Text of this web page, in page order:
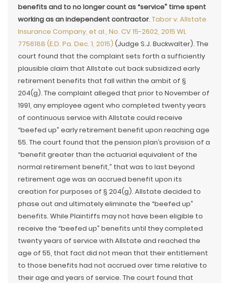
benefits and to no longer count as “service” time spent
working as an independent contractor. Tabor v. Allstate
Insurance Company, et al., No. CV 15-2602, 2015 WL
7756188 (E.D. Pa. Dec. 1, 2015) (Judge S.J. Buckwalter). The
court found that the complaint sets forth a sufficiently
plausible claim that Allstate cut back subsidized early
retirement benefits that fall within the ambit of §
204(g). The complaint alleged that prior to November of
1991, any employee agent who completed twenty years
of continuous service with Allstate could receive
“beefed up” early retirement benefit upon reaching age
55. The court found that the pension plan’s provision of a
“benefit greater than the actuarial equivalent of the
normal retirement benefit,” that was to last beyond
retirement age was an accrued benefit upon its
creation for purposes of § 204(g). Allstate decided to
phase out and ultimately eliminate the “beefed up”
benefits. While Plaintiffs may not have been eligible to
receive the “beefed up” benefits until they completed
twenty years of service with Allstate and reached the
age of 55, that fact did not mean that their entitlement
to those benefits had not accrued over time relative to
their age and years of service. The court found that